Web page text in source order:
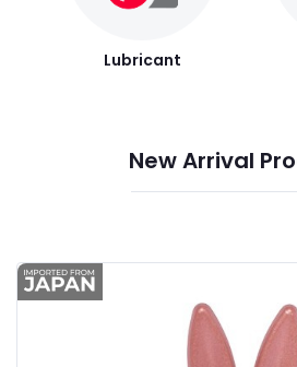
Lubricant
New Arrival